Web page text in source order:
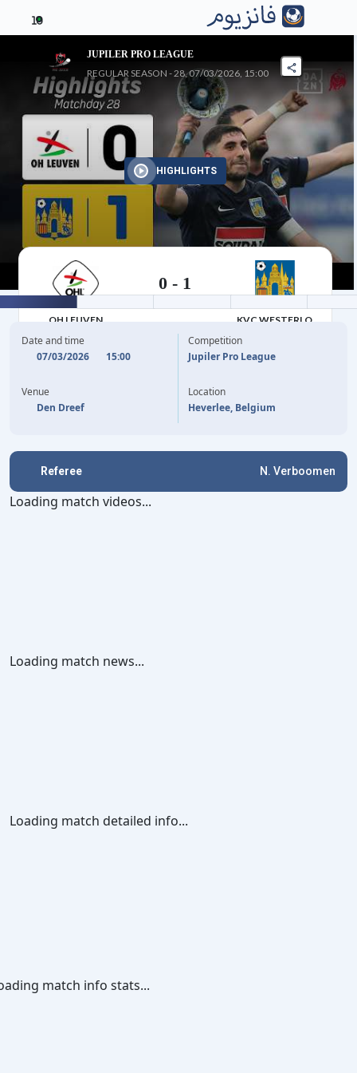
10
JUPILER PRO LEAGUE
REGULAR SEASON - 28, 07/03/2026, 15:00
HIGHLIGHTS
OH LEUVEN
0 - 1
KVC WESTERLO
Date and time
07/03/2026
15:00
Venue
Den Dreef
Competition
Jupiler Pro League
Location
Heverlee, Belgium
Referee N. Verboomen
Loading match videos...
Loading match news...
Loading match detailed info...
match info stats...